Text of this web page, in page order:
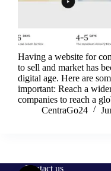
Having a website for
to sell and market has
digital age. Here are
important: Reach a
companies to reach a
CentraGo24
Contact us